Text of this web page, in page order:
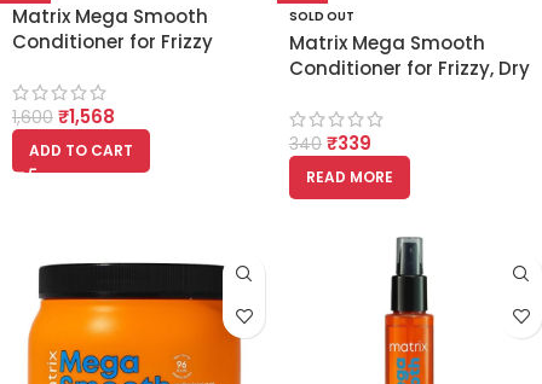
Matrix Mega Smooth
Conditioner for Frizzy
1000ml
1,600 ₹1,568
ADD TO CART
SOLD OUT
Matrix Mega Smooth
Conditioner for Frizzy, Dry
100ml
340 ₹339
READ MORE